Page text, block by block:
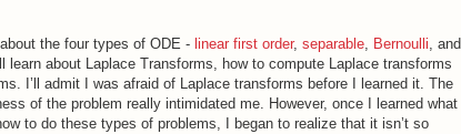
the four types of ODE - linear first order, separable, Bernoulli, and
learn about Laplace Transforms, how to compute Laplace transforms
I’ll admit I was afraid of Laplace transforms before I learned it. The
of the problem really intimidated me. However, once I learned what
to do these types of problems, I began to realize that it isn’t so